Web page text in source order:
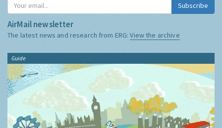
Subscribe
AirMail newsletter
The latest news and research from ERG:View the archive
Guide